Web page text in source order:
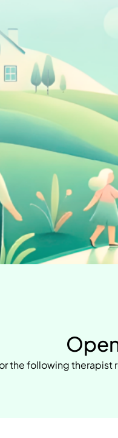
the following therapist